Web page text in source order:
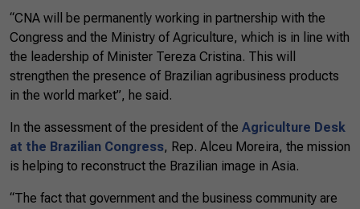
“CNA will be permanently working in partnership with the
Congress and the Ministry of Agriculture, which is in line with
the leadership of Minister Tereza Cristina. This will
strengthen the presence of Brazilian agribusiness products
in the world market”, he said.
In the assessment of the president of the Agriculture Desk
at the Brazilian Congress, Rep. Alceu Moreira, the mission
is helping to reconstruct the Brazilian image in Asia.
“The fact that government and the business community are